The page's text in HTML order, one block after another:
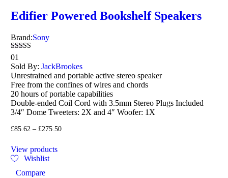
Edifier Powered Bookshelf Speakers
Brand:Sony
Rated
4.00
out of 5
01
Sold By: JackBrookes
Unrestrained and portable active stereo speaker
Free from the confines of wires and chords
20 hours of portable capabilities
Double-ended Coil Cord with 3.5mm Stereo Plugs Included
3/4″ Dome Tweeters: 2X and 4″ Woofer: 1X
£85.62 – £275.50
View products
Wishlist
Compare